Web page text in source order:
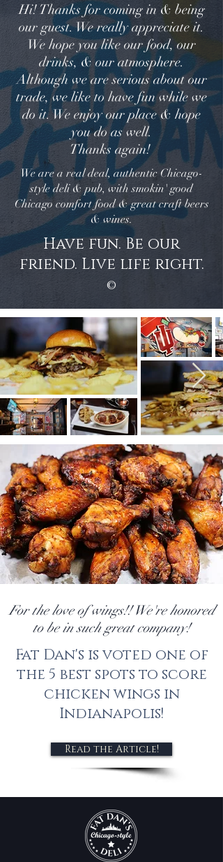
Hi! Thanks for coming in & being
our guest. We really appreciate it.
We hope you like our food, our
drinks, & our atmosphere.
Although we are serious about our
trade, we like to have fun while we
do it. We enjoy our place & hope
you do as well.
Thanks again!
We are a real deal, authentic Chicago-
style deli & pub, with smokin' good
Chicago comfort food & great craft beers
& wines.
Have fun. Be our
friend. Live life right.
©
For the love of wings!! We're honored
to be in such great company!
Fat Dan's is voted one of
the 5 best spots to score
chicken wings in
Indianapolis!
Read the Article!